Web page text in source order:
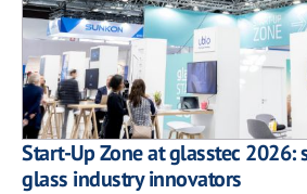
Start-Up Zone at glasstec 2026:
glass industry innovators